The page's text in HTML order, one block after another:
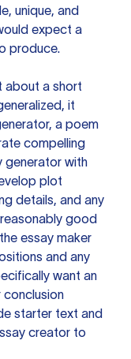
unique, and
expect a
produce.
about a short
it
a poem
compelling
generator with
plot
details, and any
good
essay maker
and any
want an
starter text and
creator to